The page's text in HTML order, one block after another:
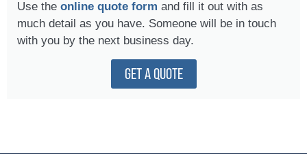
Use the online quote form and fill it out with as
much detail as you have. Someone will be in touch
with you by the next business day.
GET A QUOTE